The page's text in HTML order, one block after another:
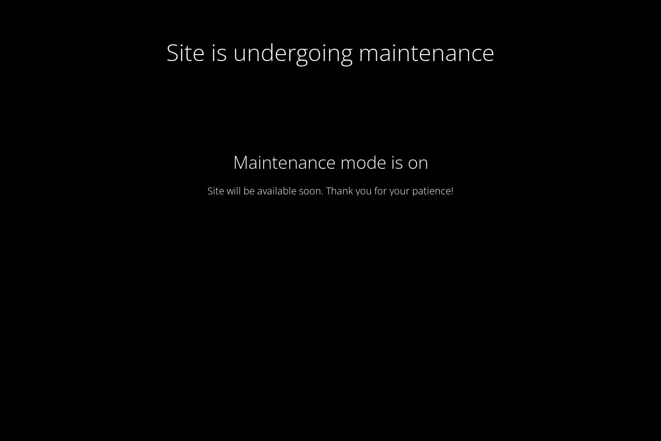
Site is undergoing maintenance
Maintenance mode is on
Site will be available soon. Thank you for your patience!